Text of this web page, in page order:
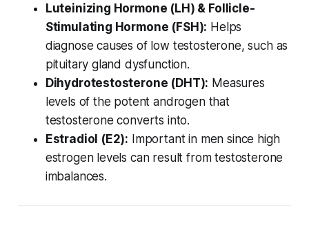
Luteinizing Hormone (LH) & Follicle-
Stimulating Hormone (FSH): Helps
diagnose causes of low testosterone, such as
pituitary gland dysfunction.
Dihydrotestosterone (DHT): Measures
levels of the potent androgen that
testosterone converts into.
Estradiol (E2): Important in men since high
estrogen levels can result from testosterone
imbalances.